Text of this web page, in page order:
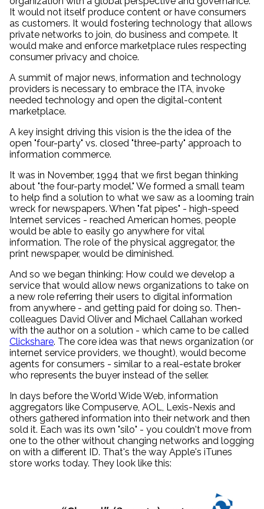
It would not itself produce content or have consumers
as customers. It would fostering technology that allows
private networks to join, do business and compete. It
would make and enforce marketplace rules respecting
consumer privacy and choice.
A summit of major news, information and technology
providers is necessary to embrace the ITA, invoke
needed technology and open the digital-content
marketplace.
A key insight driving this vision is the the idea of the
open "four-party" vs. closed "three-party" approach to
information commerce.
It was in November, 1994 that we first began thinking
about "the four-party model." We formed a small team
to help find a solution to what we saw as a looming train
wreck for newspapers. When "fat pipes" - high-speed
Internet services - reached American homes, people
would be able to easily go anywhere for vital
information. The role of the physical aggregator, the
print newspaper, would be diminished.
And so we began thinking: How could we develop a
service that would allow news organizations to take on
a new role referring their users to digital information
from anywhere - and getting paid for doing so. Then-
colleagues David Oliver and Michael Callahan worked
with the author on a solution - which came to be called
Clickshare. The core idea was that news organization (or
internet service providers, we thought), would become
agents for consumers - similar to a real-estate broker
who represents the buyer instead of the seller.
In days before the World Wide Web, information
aggregators like Compuserve, AOL, Lexis-Nexis and
others gathered information into their network and then
sold it. Each was its own "silo" - you couldn't move from
one to the other without changing networks and logging
on with a different ID. That's the way Apple's iTunes
store works today. They look like this: